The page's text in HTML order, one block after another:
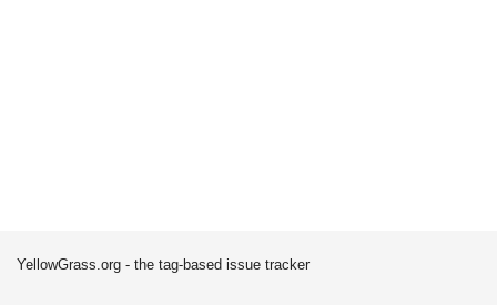
YellowGrass.org - the tag-based issue tracker